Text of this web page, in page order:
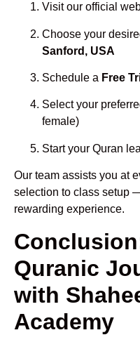
Visit our official
Choose your
Sanford, USA
Schedule a Free
Select your
female)
Start your Quran
Our team assists you at
selection to class setup
rewarding experience.
Quranic
with
Academy